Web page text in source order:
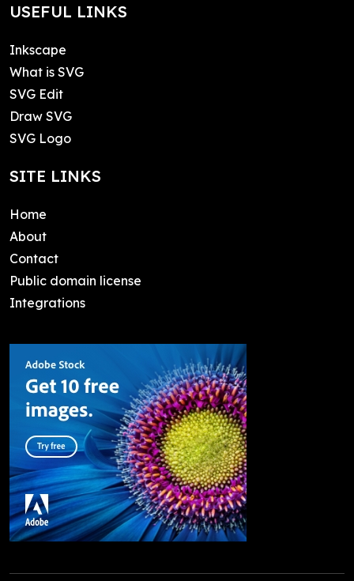
USEFUL LINKS
Inkscape
What is SVG
SVG Edit
Draw SVG
SVG Logo
SITE LINKS
Home
About
Contact
Public domain license
Integrations